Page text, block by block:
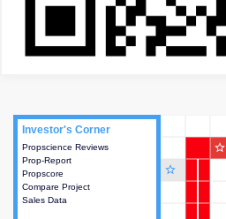
Investor's Corner
Propscience Reviews
Prop-Report
Propscore
Compare Project
Sales Data
Investor's Corner
This house provides actionable
intelligence about the project
and access to various decision
star_outline
star_outline